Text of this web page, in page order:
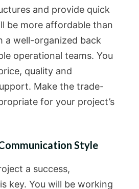
and provide quick
be more affordable than
a well-organized back
operational teams. You
quality and
Make the trade-
for your project’s
Style
a success,
key. You will be working